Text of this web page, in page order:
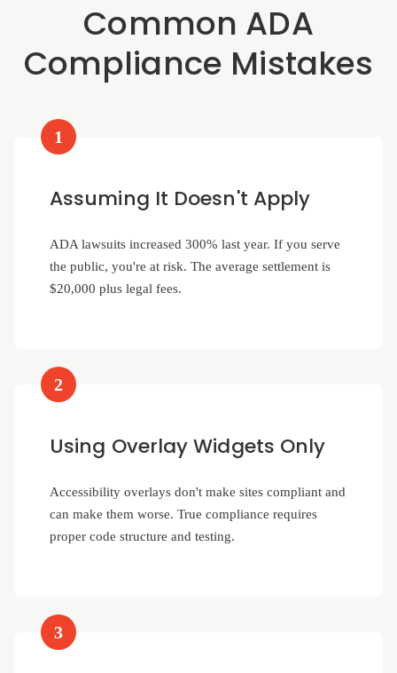
Common ADA
Compliance Mistakes
1
Assuming It Doesn't Apply
ADA lawsuits increased 300% last year. If you serve
the public, you're at risk. The average settlement is
$20,000 plus legal fees.
2
Using Overlay Widgets Only
Accessibility overlays don't make sites compliant and
can make them worse. True compliance requires
proper code structure and testing.
3